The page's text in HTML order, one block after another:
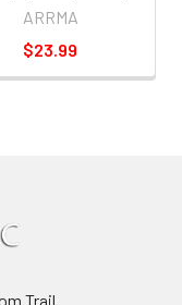
ARRMA
$23.99
Trail